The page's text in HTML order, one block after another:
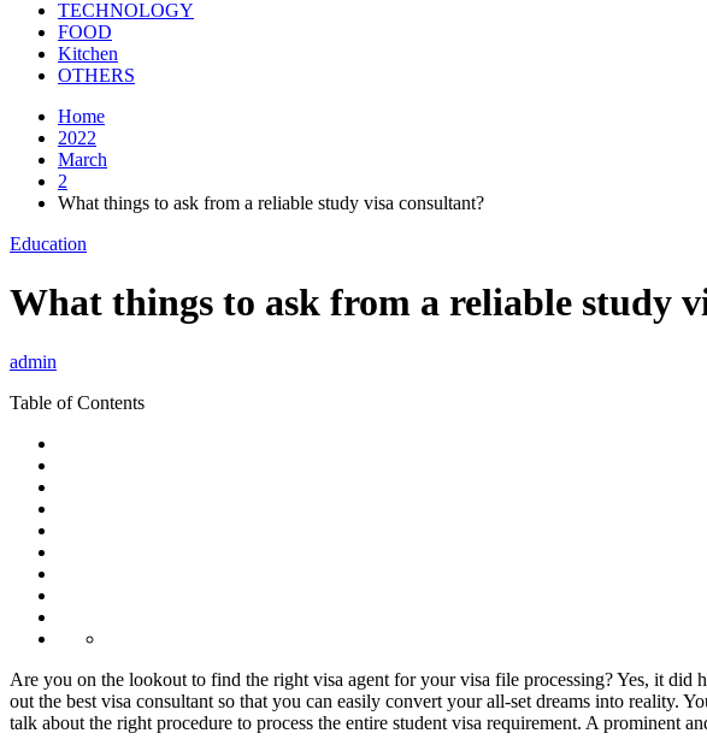
TECHNOLOGY
FOOD
Kitchen
OTHERS
Home
2022
March
2
What things to ask from a reliable study visa consultant?
Education
What things to ask from a reliable study
admin
Table of Contents
Are you on the lookout to find the right visa agent for your visa file processing? Yes, it
out the best visa consultant so that you can easily convert your all-set dreams into reality.
talk about the right procedure to process the entire student visa requirement. A prominent